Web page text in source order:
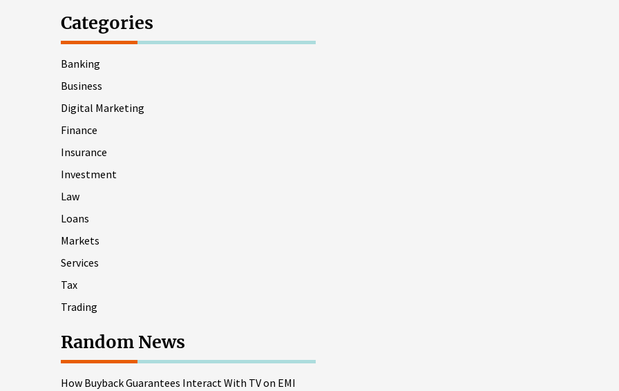
Categories
Banking
Business
Digital Marketing
Finance
Insurance
Investment
Law
Loans
Markets
Services
Tax
Trading
Random News
How Buyback Guarantees Interact With TV on EMI